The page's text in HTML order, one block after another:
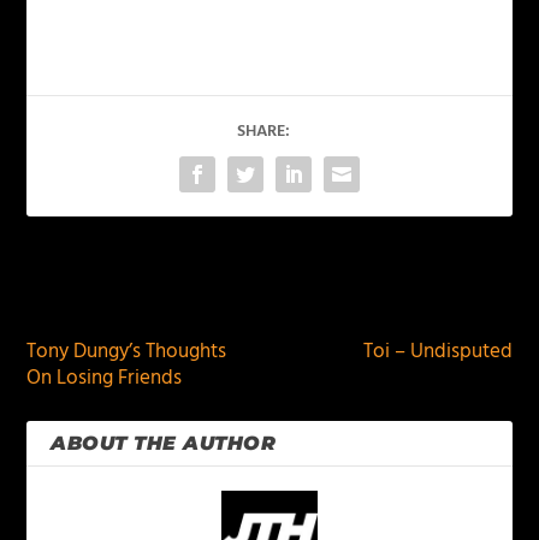
SHARE:
Tony Dungy’s Thoughts
On Losing Friends
Toi – Undisputed
ABOUT THE AUTHOR